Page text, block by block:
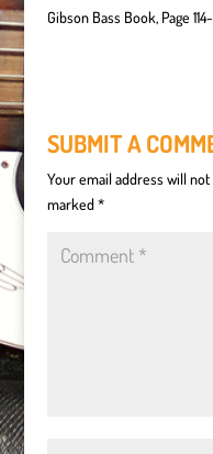
Gibson Bass Book, Page
SUBMIT A
Your email address will
marked *